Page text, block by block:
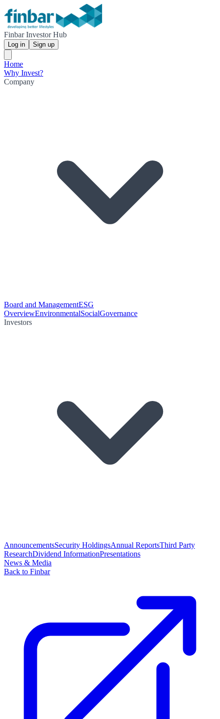
Finbar Investor Hub
Log in Sign up
Home
Why Invest?
Company
Board and ManagementESG
OverviewEnvironmentalSocialGovernance
Investors
AnnouncementsSecurity HoldingsAnnual ReportsThird Party
ResearchDividend InformationPresentations
News & Media
Back to Finbar